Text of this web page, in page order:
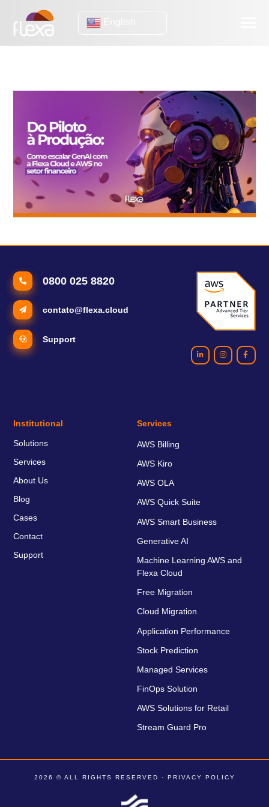
0800 025 8820
contato@flexa.cloud
Support
Institutional
Solutions
Services
About Us
Blog
Cases
Contact
Support
Services
AWS Billing
AWS Kiro
AWS OLA
AWS Quick Suite
AWS Smart Business
Generative AI
Machine Learning AWS and
Flexa Cloud
Free Migration
Cloud Migration
Application Performance
Stock Prediction
Managed Services
FinOps Solution
AWS Solutions for Retail
Stream Guard Pro
2026 © ALL RIGHTS RESERVED · PRIVACY POLICY